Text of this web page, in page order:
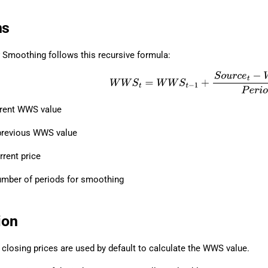
Smoothing follows this recursive formula:
W WS t= WW St −1+S u WSt−1P
WWS value
WWS value
price
of periods for smoothing
prices are used by default to calculate the WWS value.